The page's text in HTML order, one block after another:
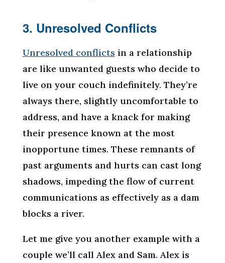
3. Unresolved Conflicts
Unresolved conflicts in a relationship
are like unwanted guests who decide to
live on your couch indefinitely. They’re
always there, slightly uncomfortable to
address, and have a knack for making
their presence known at the most
inopportune times. These remnants of
past arguments and hurts can cast long
shadows, impeding the flow of current
communications as effectively as a dam
blocks a river.
Let me give you another example with a
couple we’ll call Alex and Sam. Alex is